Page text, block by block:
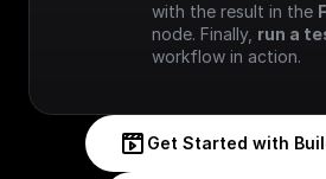
with the result in the
node. Finally, run a
workflow in action.
Get Started with